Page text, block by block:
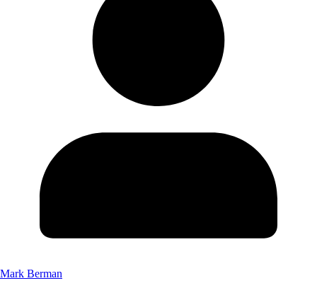
Mark Berman